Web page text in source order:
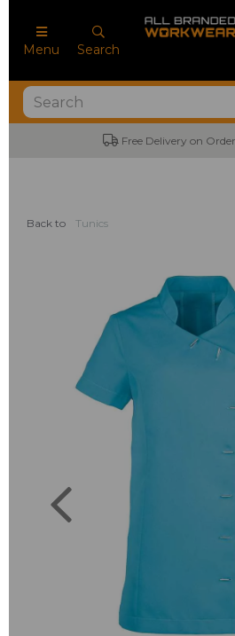
Menu Search
Free Delivery on Orders over £100
Back to Tunics
Previous